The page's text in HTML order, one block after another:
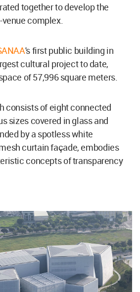
together to develop the
complex.
's first public building in
cultural project to date,
of 57,996 square meters.
consists of eight connected
sizes covered in glass and
by a spotless white
curtain façade, embodies
concepts of transparency